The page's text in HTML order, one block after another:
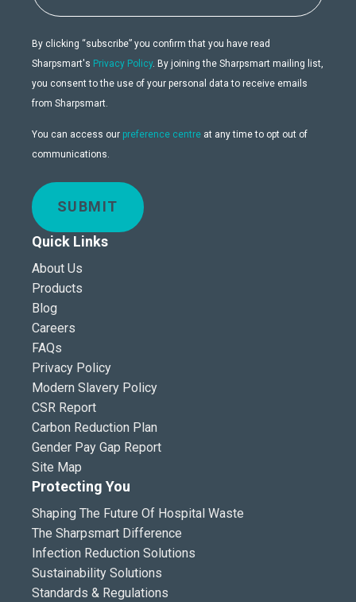
By clicking “subscribe” you confirm that you have read
Sharpsmart's Privacy Policy. By joining the Sharpsmart mailing list,
you consent to the use of your personal data to receive emails
from Sharpsmart.
You can access our preference centre at any time to opt out of
communications.
SUBMIT
Quick Links
About Us
Products
Blog
Careers
FAQs
Privacy Policy
Modern Slavery Policy
CSR Report
Carbon Reduction Plan
Gender Pay Gap Report
Site Map
Protecting You
Shaping The Future Of Hospital Waste
The Sharpsmart Difference
Infection Reduction Solutions
Sustainability Solutions
Standards & Regulations